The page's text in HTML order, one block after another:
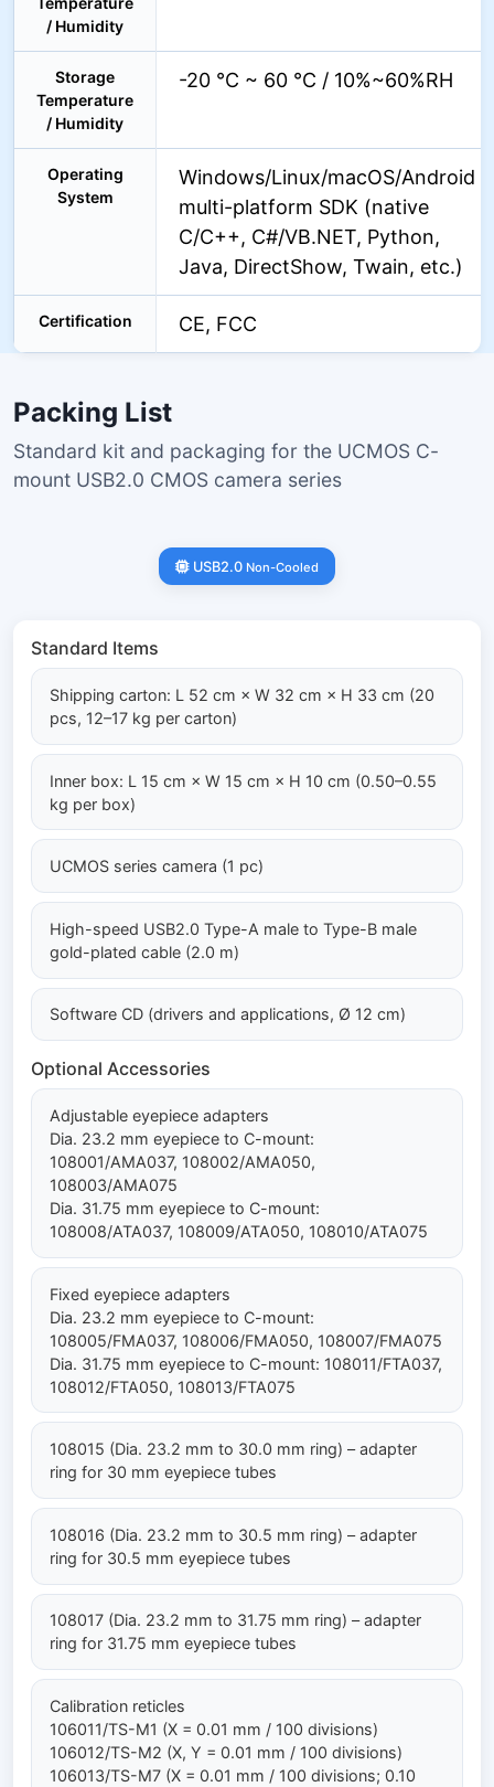
/ Humidity
Storage
Temperature
/ Humidity
-20 °C ~ 60 °C / 10%~60%RH
Operating
System
Windows/Linux/macOS/Android
multi-platform SDK (native
C/C++, C#/VB.NET, Python,
Java, DirectShow, Twain, etc.)
Certification CE, FCC
Packing List
Standard kit and packaging for the UCMOS C-
mount USB2.0 CMOS camera series
USB2.0 Non-Cooled
Standard Items
Shipping carton: L 52 cm × W 32 cm × H 33 cm (20
pcs, 12–17 kg per carton)
Inner box: L 15 cm × W 15 cm × H 10 cm (0.50–0.55
kg per box)
UCMOS series camera (1 pc)
High-speed USB2.0 Type-A male to Type-B male
gold-plated cable (2.0 m)
Software CD (drivers and applications, Ø 12 cm)
Optional Accessories
Adjustable eyepiece adapters
Dia. 23.2 mm eyepiece to C-mount:
108001/AMA037, 108002/AMA050,
108003/AMA075
Dia. 31.75 mm eyepiece to C-mount:
108008/ATA037, 108009/ATA050, 108010/ATA075
Fixed eyepiece adapters
Dia. 23.2 mm eyepiece to C-mount:
108005/FMA037, 108006/FMA050, 108007/FMA075
Dia. 31.75 mm eyepiece to C-mount: 108011/FTA037,
108012/FTA050, 108013/FTA075
108015 (Dia. 23.2 mm to 30.0 mm ring) – adapter
ring for 30 mm eyepiece tubes
108016 (Dia. 23.2 mm to 30.5 mm ring) – adapter
ring for 30.5 mm eyepiece tubes
108017 (Dia. 23.2 mm to 31.75 mm ring) – adapter
ring for 31.75 mm eyepiece tubes
Calibration reticles
106011/TS-M1 (X = 0.01 mm / 100 divisions)
106012/TS-M2 (X, Y = 0.01 mm / 100 divisions)
106013/TS-M7 (X = 0.01 mm / 100 divisions; 0.10